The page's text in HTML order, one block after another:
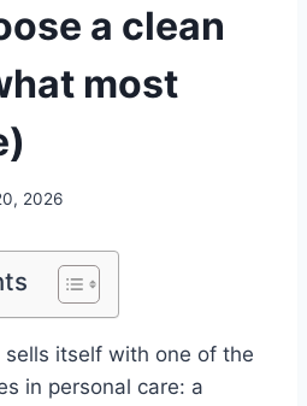
a clean
most
2026
itself with one of the
in personal care: a